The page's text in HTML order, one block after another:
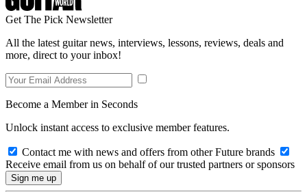
Get The Pick Newsletter
All the latest guitar news, interviews, lessons, reviews, deals and
more, direct to your inbox!
Become a Member in Seconds
Unlock instant access to exclusive member features.
Contact me with news and offers from other Future brands
Receive email from us on behalf of our trusted partners or sponsors